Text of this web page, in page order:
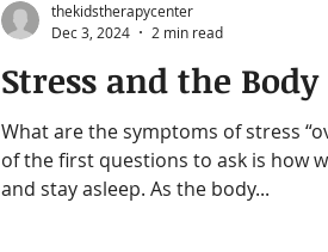
Stress and the Body
What are the symptoms of stress
of the first questions to ask is how
and stay asleep. As the body...
thekidstherapycenter
Dec 3, 2024
2 min read